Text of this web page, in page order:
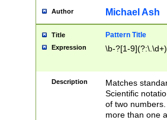
Author Michael Ash
Title Pattern Title
Expression \b-?[1-
Description
Matches
Scientific
of two
more than one